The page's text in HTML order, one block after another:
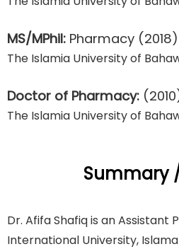
MS/MPhil: Pharmacy (2018)
The Islamia University of
Doctor of Pharmacy:
The Islamia University of
Summary
Dr. Afifa Shafiq is an Assistant
International University,